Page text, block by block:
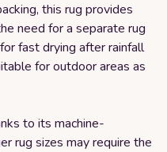
this rug provides
need for a separate rug
fast drying after rainfall
for outdoor areas as
to its machine-
rug sizes may require the